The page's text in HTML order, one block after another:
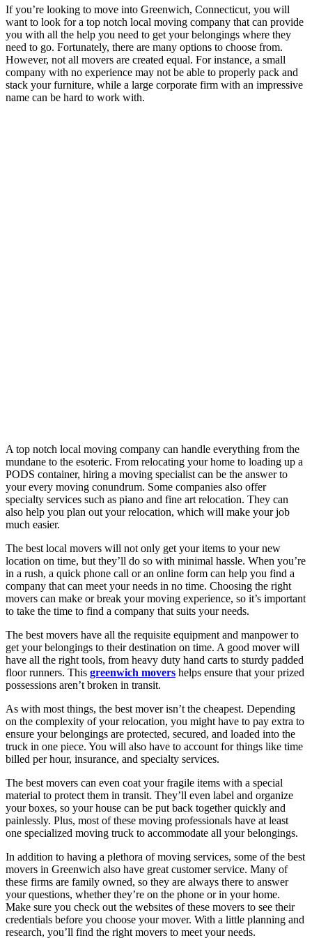
If you’re looking to move into Greenwich, Connecticut, you will
want to look for a top notch local moving company that can provide
you with all the help you need to get your belongings where they
need to go. Fortunately, there are many options to choose from.
However, not all movers are created equal. For instance, a small
company with no experience may not be able to properly pack and
stack your furniture, while a large corporate firm with an impressive
name can be hard to work with.
A top notch local moving company can handle everything from the
mundane to the esoteric. From relocating your home to loading up a
PODS container, hiring a moving specialist can be the answer to
your every moving conundrum. Some companies also offer
specialty services such as piano and fine art relocation. They can
also help you plan out your relocation, which will make your job
much easier.
The best local movers will not only get your items to your new
location on time, but they’ll do so with minimal hassle. When you’re
in a rush, a quick phone call or an online form can help you find a
company that can meet your needs in no time. Choosing the right
movers can make or break your moving experience, so it’s important
to take the time to find a company that suits your needs.
The best movers have all the requisite equipment and manpower to
get your belongings to their destination on time. A good mover will
have all the right tools, from heavy duty hand carts to sturdy padded
floor runners. This greenwich movers helps ensure that your prized
possessions aren’t broken in transit.
As with most things, the best mover isn’t the cheapest. Depending
on the complexity of your relocation, you might have to pay extra to
ensure your belongings are protected, secured, and loaded into the
truck in one piece. You will also have to account for things like time
billed per hour, insurance, and specialty services.
The best movers can even coat your fragile items with a special
material to protect them in transit. They’ll even label and organize
your boxes, so your house can be put back together quickly and
painlessly. Plus, most of these moving professionals have at least
one specialized moving truck to accommodate all your belongings.
In addition to having a plethora of moving services, some of the best
movers in Greenwich also have great customer service. Many of
these firms are family owned, so they are always there to answer
your questions, whether they’re on the phone or in your home.
Make sure you check out the websites of these movers to see their
credentials before you choose your mover. With a little planning and
research, you’ll find the right movers to meet your needs.